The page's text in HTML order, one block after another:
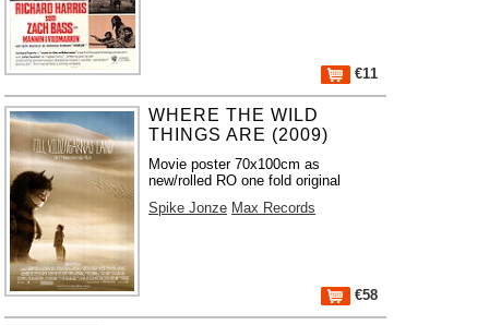
€11
WHERE THE WILD
THINGS ARE (2009)
Movie poster 70x100cm as
new/rolled RO one fold original
Spike Jonze Max Records
€58